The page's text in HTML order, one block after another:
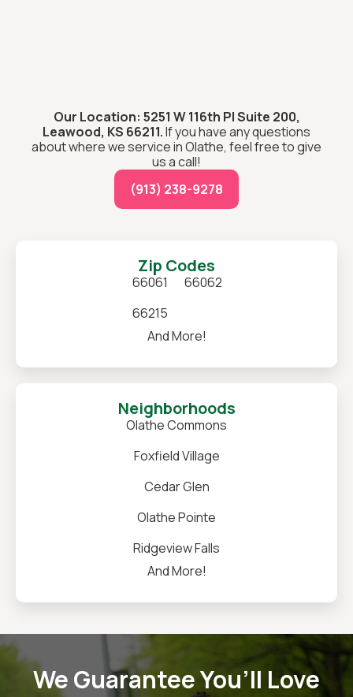
Our Location: 5251 W 116th Pl Suite 200,
Leawood, KS 66211.If you have any questions
about where we service in Olathe, feel free to give
us a call!
(913) 238-9278
Zip Codes
66061
66062
66215
And More!
Neighborhoods
Olathe Commons
Foxfield Village
Cedar Glen
Olathe Pointe
Ridgeview Falls
And More!
We Guarantee You’ll Love